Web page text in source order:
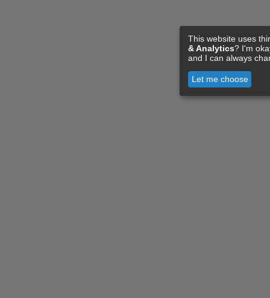
This website uses
& Analytics? I'm
and I can always
Let me choose